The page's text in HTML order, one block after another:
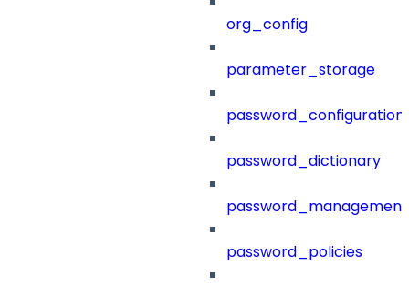
org_config
parameter_storage
password_configuration
password_dictionary
password_management
password_policies